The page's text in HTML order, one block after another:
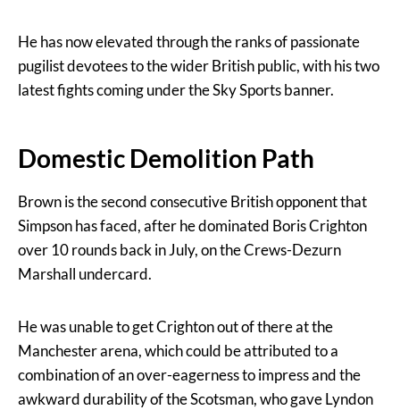
He has now elevated through the ranks of passionate
pugilist devotees to the wider British public, with his two
latest fights coming under the Sky Sports banner.
Domestic Demolition Path
Brown is the second consecutive British opponent that
Simpson has faced, after he dominated Boris Crighton
over 10 rounds back in July, on the Crews-Dezurn
Marshall undercard.
He was unable to get Crighton out of there at the
Manchester arena, which could be attributed to a
combination of an over-eagerness to impress and the
awkward durability of the Scotsman, who gave Lyndon